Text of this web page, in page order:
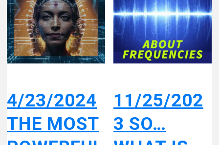
4/23/2024
THE MOST
11/25/202
3 SO…